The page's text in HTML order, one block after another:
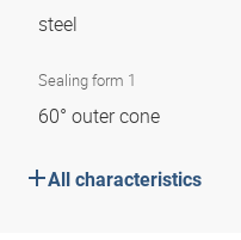
steel
Sealing form 1
60° outer cone
All characteristics